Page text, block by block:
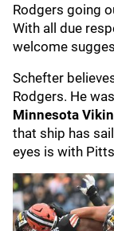
Rodgers going
With all due
welcome
Schefter
Rodgers. He
Minnesota
that ship has
eyes is with